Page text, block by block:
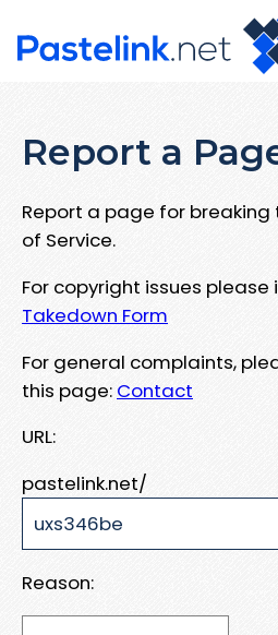
Report a
Report a page for breaking
of Service.
For copyright issues
Takedown Form
For general complaints,
this page: Contact
URL:
pastelink.net/
Reason: